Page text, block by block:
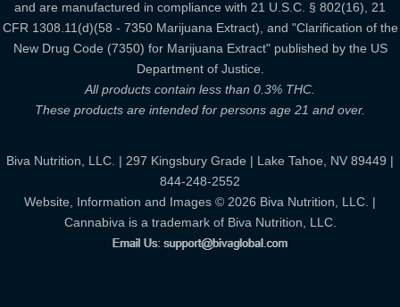
and are manufactured in compliance with 21 U.S.C. § 802(16), 21
CFR 1308.11(d)(58 - 7350 Marijuana Extract), and "Clarification of the
New Drug Code (7350) for Marijuana Extract" published by the US
Department of Justice.
All products contain less than 0.3% THC.
These products are intended for persons age 21 and over.
Biva Nutrition, LLC. | 297 Kingsbury Grade | Lake Tahoe, NV 89449 |
844-248-2552
Website, Information and Images © 2026 Biva Nutrition, LLC. |
Cannabiva is a trademark of Biva Nutrition, LLC.